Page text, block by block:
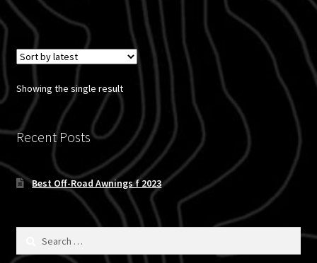
has
multiple
variants.
options
may
the
product
Showing the single result
Recent Posts
Best Off-Road Awnings f 2023